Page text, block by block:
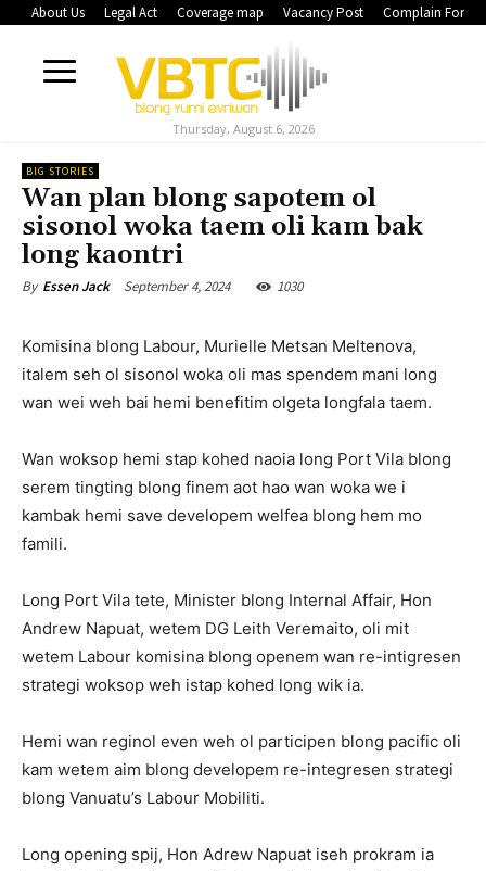
About Us Legal Act Coverage map Vacancy Post Complain Form
Thursday, August 6, 2026
BIG STORIES
Wan plan blong sapotem ol
sisonol woka taem oli kam bak
long kaontri
By Essen Jack September 4, 2024 1030
Komisina blong Labour, Murielle Metsan Meltenova,
italem seh ol sisonol woka oli mas spendem mani long
wan wei weh bai hemi benefitim olgeta longfala taem.
Wan woksop hemi stap kohed naoia long Port Vila blong
serem tingting blong finem aot hao wan woka we i
kambak hemi save developem welfea blong hem mo
famili.
Long Port Vila tete, Minister blong Internal Affair, Hon
Andrew Napuat, wetem DG Leith Veremaito, oli mit
wetem Labour komisina blong openem wan re-intigresen
strategi woksop weh istap kohed long wik ia.
Hemi wan reginol even weh ol participen blong pacific oli
kam wetem aim blong developem re-integresen strategi
blong Vanuatu’s Labour Mobiliti.
Long opening spij, Hon Adrew Napuat iseh prokram ia